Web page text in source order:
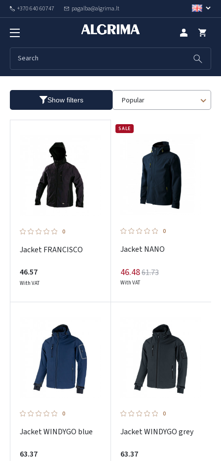
+370 640 60747 pagalba@algrima.lt
Show filters Popular
0
Jacket FRANCISCO
46.57
With VAT
SALE
0
Jacket NANO
46.4861.73
With VAT
0
Jacket WINDYGO blue
63.37
0
Jacket WINDYGO grey
63.37